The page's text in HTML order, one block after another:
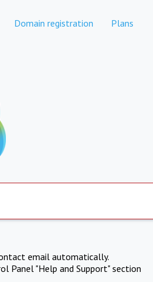
Domain registration Plans
email automatically.
Panel "Help and Support" section